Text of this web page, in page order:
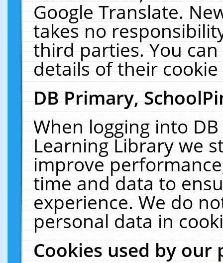
Google Translate.
takes no
third parties. You
details of their
DB Primary,
When logging into
Learning Library we
improve
time and data to
experience. We do
personal data in
Cookies used by our